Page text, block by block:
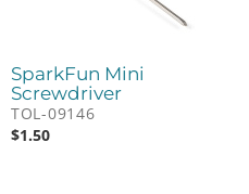
SparkFun Mini
Screwdriver
TOL-09146
$1.50